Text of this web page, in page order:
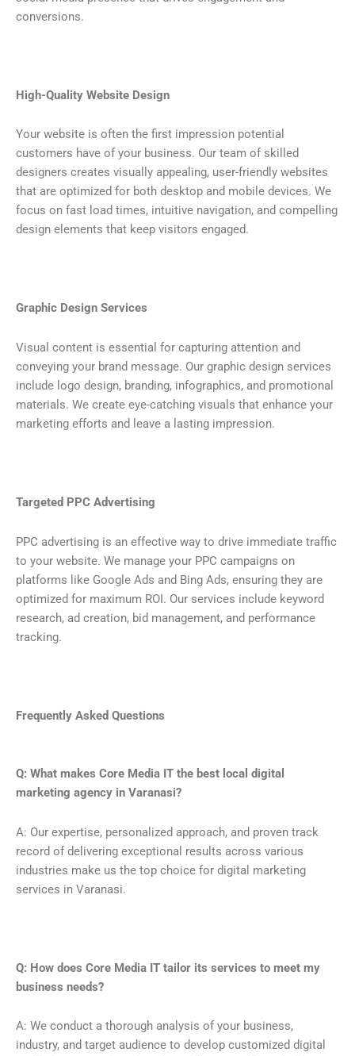
conversions.
High-Quality Website Design
Your website is often the first impression potential
customers have of your business. Our team of skilled
designers creates visually appealing, user-friendly websites
that are optimized for both desktop and mobile devices. We
focus on fast load times, intuitive navigation, and compelling
design elements that keep visitors engaged.
Graphic Design Services
Visual content is essential for capturing attention and
conveying your brand message. Our graphic design services
include logo design, branding, infographics, and promotional
materials. We create eye-catching visuals that enhance your
marketing efforts and leave a lasting impression.
Targeted PPC Advertising
PPC advertising is an effective way to drive immediate traffic
to your website. We manage your PPC campaigns on
platforms like Google Ads and Bing Ads, ensuring they are
optimized for maximum ROI. Our services include keyword
research, ad creation, bid management, and performance
tracking.
Frequently Asked Questions
Q: What makes Core Media IT the best local digital
marketing agency in Varanasi?
A: Our expertise, personalized approach, and proven track
record of delivering exceptional results across various
industries make us the top choice for digital marketing
services in Varanasi.
Q: How does Core Media IT tailor its services to meet my
business needs?
A: We conduct a thorough analysis of your business,
industry, and target audience to develop customized digital